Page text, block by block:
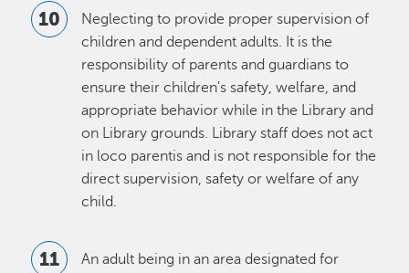
Neglecting to provide proper supervision of
children and dependent adults. It is the
responsibility of parents and guardians to
ensure their children's safety, welfare, and
appropriate behavior while in the Library and
on Library grounds. Library staff does not act
in loco parentis and is not responsible for the
direct supervision, safety or welfare of any
child.
An adult being in an area designated for